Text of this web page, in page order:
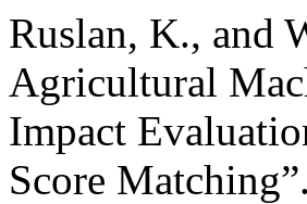
Ruslan, K., and
Agricultural
Impact
Score Matching”.